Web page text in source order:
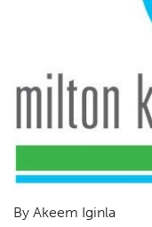
By Akeem Iginla